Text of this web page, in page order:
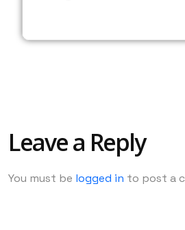
Leave a Reply
You must be logged in to post a